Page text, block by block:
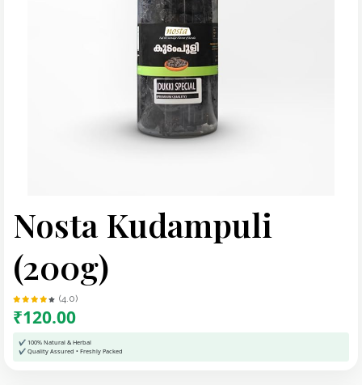
Nosta Kudampuli
(200g)
(4.0)
₹120.00
✔ 100% Natural & Herbal
✔ Quality Assured • Freshly Packed